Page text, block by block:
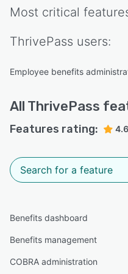
Most critical
ThrivePass users:
Employee benefits
All ThrivePass
Features rating: 4.6
Benefits dashboard
Benefits management
COBRA administration